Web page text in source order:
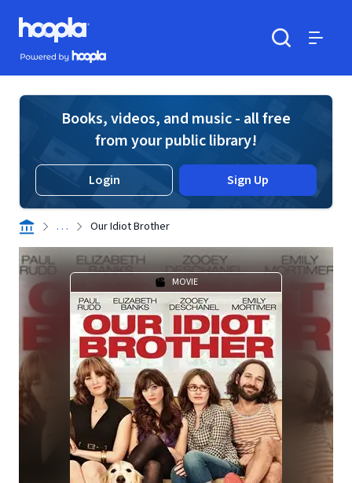
Skip to main content
Hoopla logo
Powered by Hoopla
Books, videos, and music - all free
from your public library!
Login Sign Up
. . . Our Idiot Brother
MOVIE